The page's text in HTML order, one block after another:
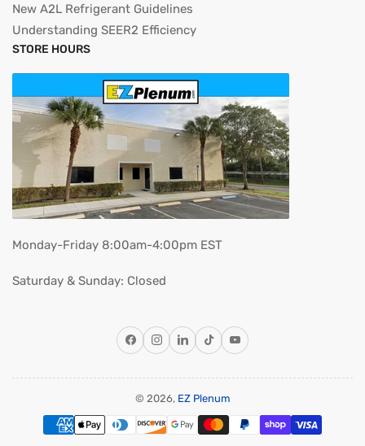
New A2L Refrigerant Guidelines
Understanding SEER2 Efficiency
STORE HOURS
Monday-Friday 8:00am-4:00pm EST
Saturday & Sunday: Closed
FacebookInstagram
LinkedInTikTokYouTube
© 2026, EZ Plenum
Payment
methods